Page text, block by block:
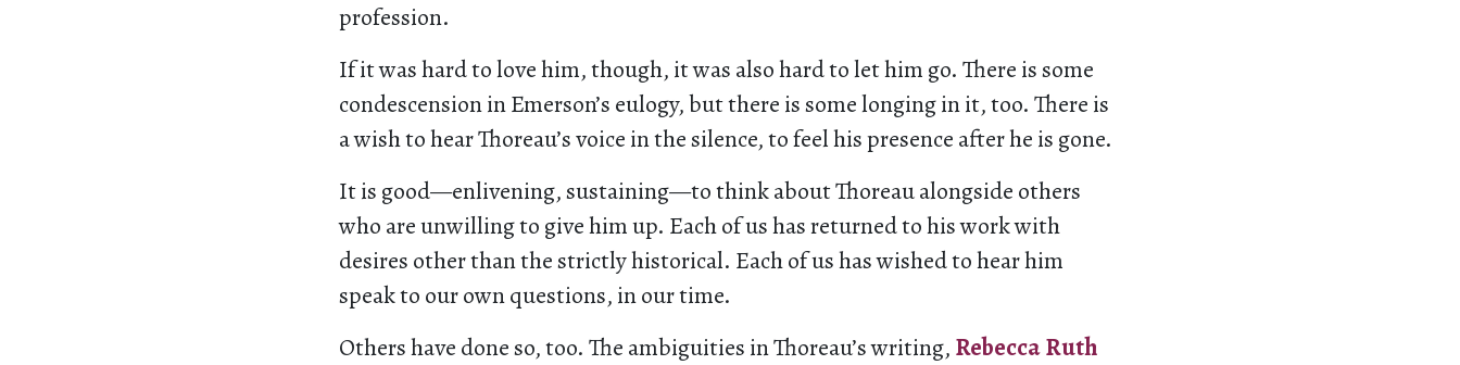
profession.
If it was hard to love him, though, it was also hard to let him go. There is some
condescension in Emerson’s eulogy, but there is some longing in it, too. There is
a wish to hear Thoreau’s voice in the silence, to feel his presence after he is gone.
It is good—enlivening, sustaining—to think about Thoreau alongside others
who are unwilling to give him up. Each of us has returned to his work with
desires other than the strictly historical. Each of us has wished to hear him
speak to our own questions, in our time.
Others have done so, too. The ambiguities in Thoreau’s writing, Rebecca Ruth